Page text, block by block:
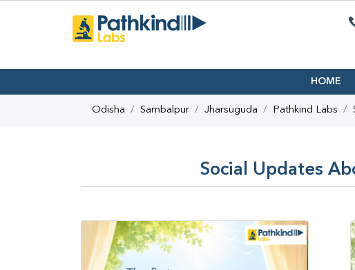
HOME
Odisha Sambalpur Jharsuguda Pathkind Labs
Social Updates